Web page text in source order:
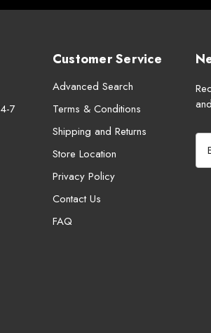
7
Customer Service
Advanced Search
Terms & Conditions
Shipping and Returns
Store Location
Privacy Policy
Contact Us
FAQ
a